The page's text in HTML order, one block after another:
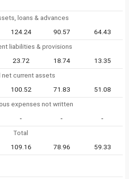
loans & advances
124.24 90.57
64.43
liabilities & provisions
23.72 18.74
13.35
net current assets
100.52 71.83
51.08
expenses not written
- -
-
Total
109.16 78.96 59.33